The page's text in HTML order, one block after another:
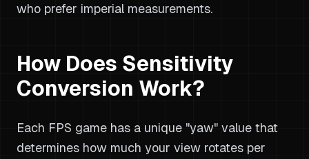
who prefer imperial measurements.
How Does Sensitivity
Conversion Work?
Each FPS game has a unique "yaw" value that
determines how much your view rotates per